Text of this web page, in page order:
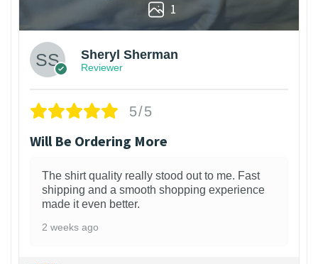
1
Sheryl Sherman
Reviewer
5/5
Will Be Ordering More
The shirt quality really stood out to me. Fast
shipping and a smooth shopping experience
made it even better.
2 weeks ago